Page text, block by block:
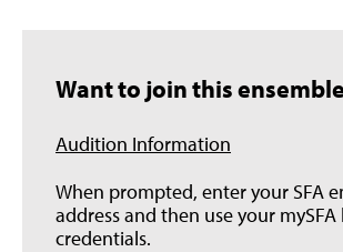
Want to join this
Audition Information
When prompted, enter your SFA
address and then use your
credentials.